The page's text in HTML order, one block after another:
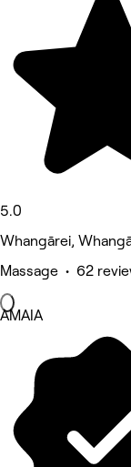
5.0
Whangārei,
Massage • 62
AMAIA